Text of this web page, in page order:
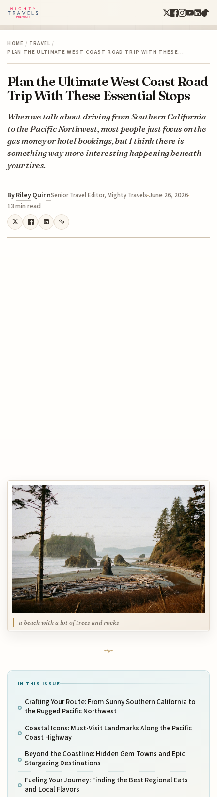
HOME / TRAVEL /
PLAN THE ULTIMATE WEST COAST ROAD TRIP WITH THESE…
Plan the Ultimate West Coast Road
Trip With These Essential Stops
When we talk about driving from Southern California
to the Pacific Northwest, most people just focus on the
gas money or hotel bookings, but I think there is
something way more interesting happening beneath
your tires.
By Riley QuinnSenior Travel Editor, Mighty Travels June 26, 2026
13 min read
a beach with a lot of trees and rocks
IN THIS ISSUE
Crafting Your Route: From Sunny Southern California to
the Rugged Pacific Northwest
Coastal Icons: Must-Visit Landmarks Along the Pacific
Coast Highway
Beyond the Coastline: Hidden Gem Towns and Epic
Stargazing Destinations
Fueling Your Journey: Finding the Best Regional Eats
and Local Flavors